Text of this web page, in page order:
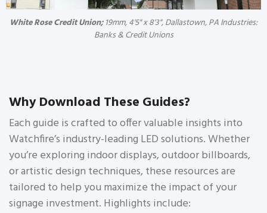
White Rose Credit Union;19mm, 4'5" x 8'3", Dallastown, PA Industries:
Banks & Credit Unions
Why Download These Guides?
Each guide is crafted to offer valuable insights into
Watchfire’s industry-leading LED solutions. Whether
you’re exploring indoor displays, outdoor billboards,
or artistic design techniques, these resources are
tailored to help you maximize the impact of your
signage investment. Highlights include: